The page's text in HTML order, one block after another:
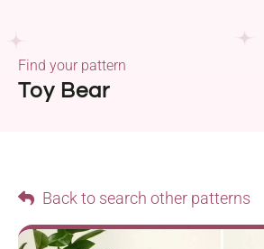
Toy Bear
Find your pattern
Back to search other patterns